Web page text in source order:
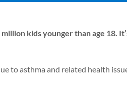
kids younger than age 18.
to asthma and related health